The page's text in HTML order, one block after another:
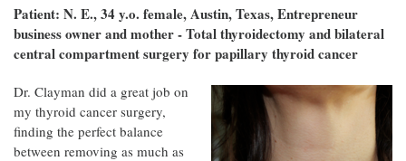
Patient: N. E., 34 y.o. female, Austin, Texas, Entrepreneur
business owner and mother - Total thyroidectomy and bilateral
central compartment surgery for papillary thyroid cancer
Dr. Clayman did a great job on
my thyroid cancer surgery,
finding the perfect balance
between removing as much as